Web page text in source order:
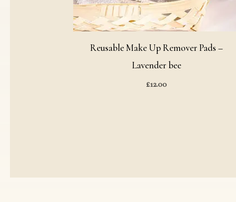
Reusable Make Up Remover Pads –
Lavender bee
£12.00